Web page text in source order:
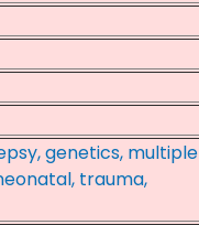
genetics, multiple
trauma,